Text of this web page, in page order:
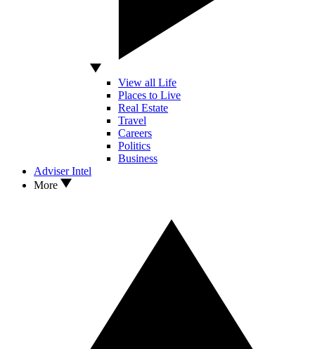
View all Life
Places to Live
Real Estate
Travel
Careers
Politics
Business
Adviser Intel
More